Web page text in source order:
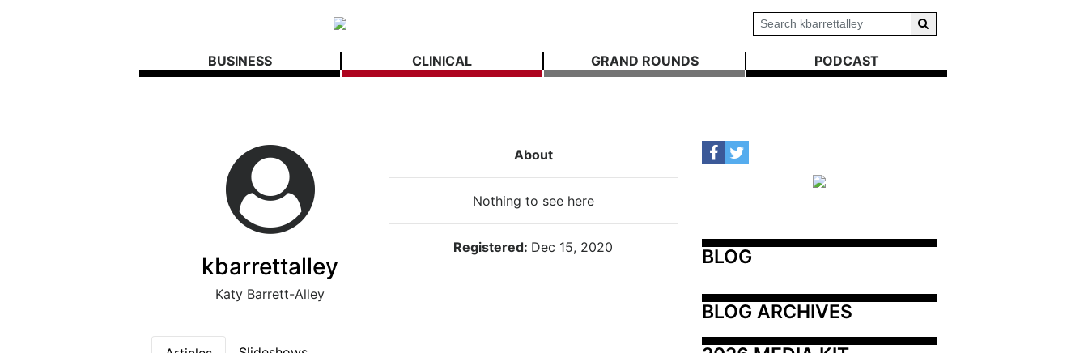
BUSINESS CLINICAL GRAND ROUNDS PODCAST
kbarrettalley
Katy Barrett-Alley
About
Nothing to see here
Registered: Dec 15, 2020 BLOG
BLOG ARCHIVES